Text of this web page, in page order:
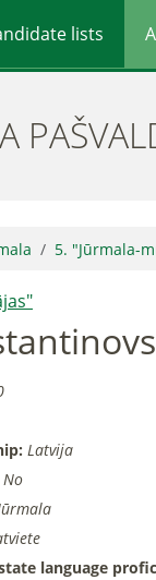
lists
5. "Jūrmala-
Latvija
No
language